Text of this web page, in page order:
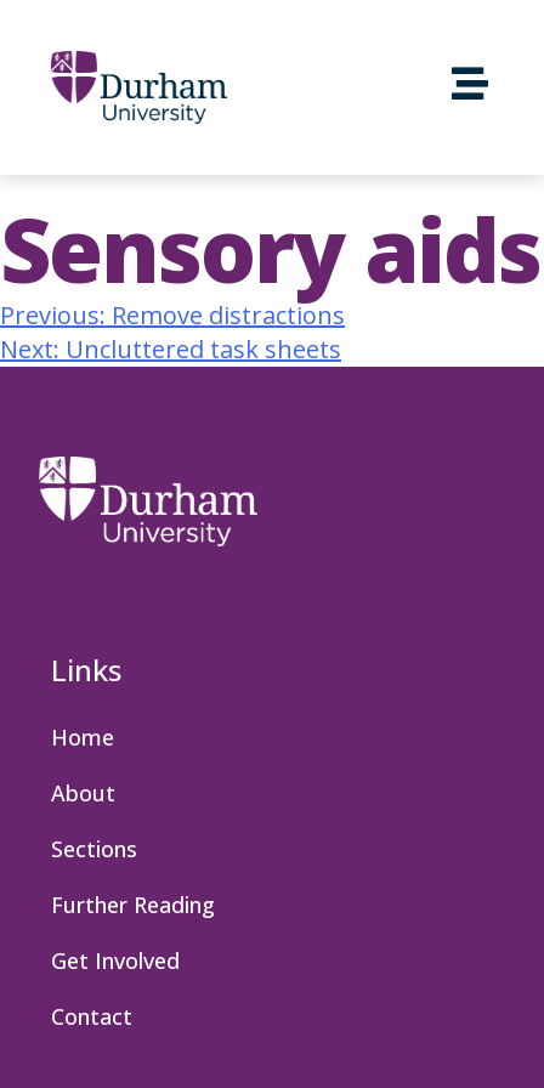
Sensory aids
Previous: Remove distractions
Next: Uncluttered task sheets
Links
Home
About
Sections
Further Reading
Get Involved
Contact